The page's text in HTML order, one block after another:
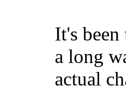
It's been
a long
actual